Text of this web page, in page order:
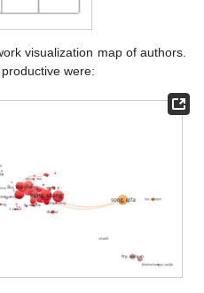
visualization map of authors.
were: